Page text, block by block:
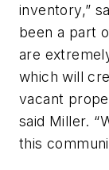
inventory,”
been a part
are
which will
vacant
said Miller.
this